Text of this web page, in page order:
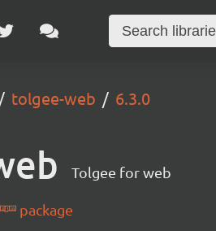
tolgee-web 6.3.0
Tolgee for web
package